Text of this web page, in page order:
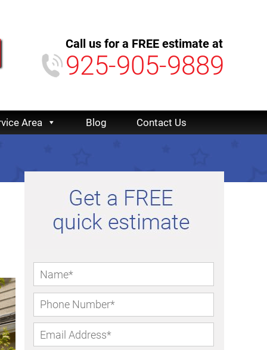
Call us for a FREE estimate at
925-905-9889
Area Blog Contact Us